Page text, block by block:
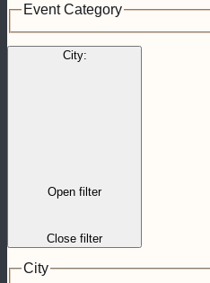
Event Category
City:
Open filter
Close filter
City